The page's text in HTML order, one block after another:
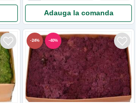
Adauga la comanda
-24% -40%